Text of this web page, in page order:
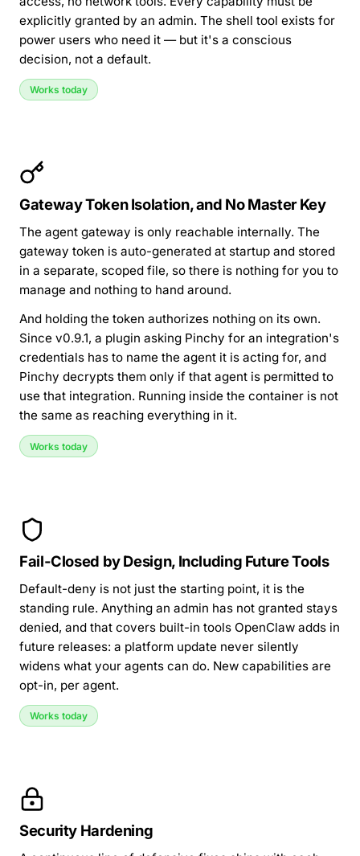
explicitly granted by an admin. The shell tool exists for
power users who need it — but it's a conscious
decision, not a default.
Works today
Gateway Token Isolation, and No Master Key
The agent gateway is only reachable internally. The
gateway token is auto-generated at startup and stored
in a separate, scoped file, so there is nothing for you to
manage and nothing to hand around.
And holding the token authorizes nothing on its own.
Since v0.9.1, a plugin asking Pinchy for an integration's
credentials has to name the agent it is acting for, and
Pinchy decrypts them only if that agent is permitted to
use that integration. Running inside the container is not
the same as reaching everything in it.
Works today
Fail-Closed by Design, Including Future Tools
Default-deny is not just the starting point, it is the
standing rule. Anything an admin has not granted stays
denied, and that covers built-in tools OpenClaw adds in
future releases: a platform update never silently
widens what your agents can do. New capabilities are
opt-in, per agent.
Works today
Security Hardening